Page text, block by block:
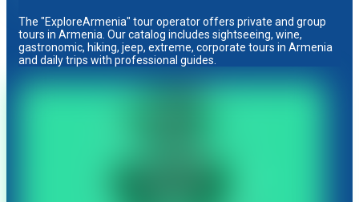
The "ExploreArmenia" tour operator offers private and group
tours in Armenia. Our catalog includes sightseeing, wine,
gastronomic, hiking, jeep, extreme, corporate tours in Armenia
and daily trips with professional guides.